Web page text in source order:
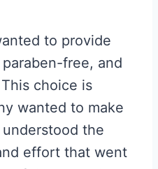
to provide
free, and
choice is
wanted to make
the
effort that went